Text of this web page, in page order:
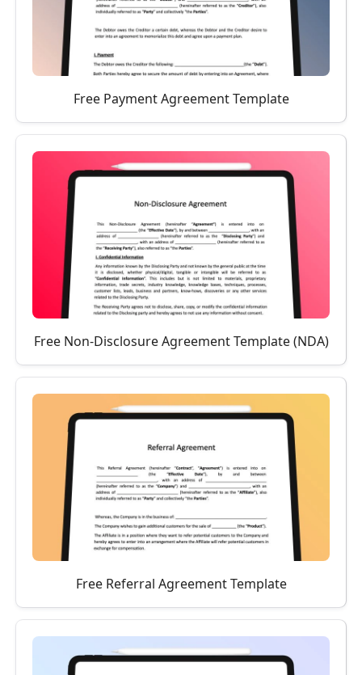
Free Payment Agreement Template
Free Non-Disclosure Agreement Template (NDA)
Free Referral Agreement Template